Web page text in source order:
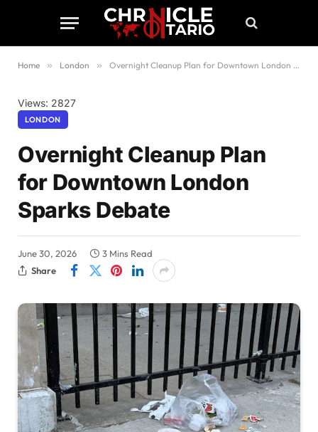
Home » London » Overnight Cleanup Plan for Downtown London Sparks Debate
Views: 2827
LONDON
Overnight Cleanup Plan
for Downtown London
Sparks Debate
June 30, 2026
3 Mins Read
Share